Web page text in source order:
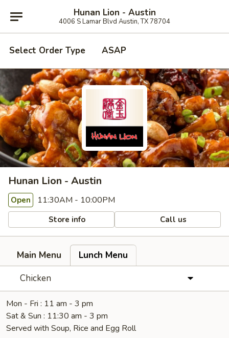
Hunan Lion - Austin
4006 S Lamar Blvd Austin, TX 78704
Select Order Type ASAP
Hunan Lion - Austin
Open 11:30AM - 10:00PM
Store info Call us
Main Menu
Lunch Menu
Chicken
Mon - Fri : 11 am - 3 pm
Sat & Sun : 11:30 am - 3 pm
Served with Soup, Rice and Egg Roll